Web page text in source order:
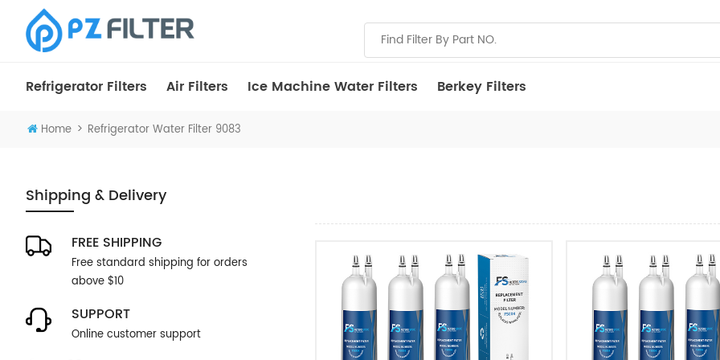
Refrigerator Filters Air Filters Ice Machine Water Filters Berkey Filters
Home > Refrigerator Water Filter 9083
Shipping & Delivery
FREE SHIPPING
Free standard shipping for orders
above $10
SUPPORT
Online customer support